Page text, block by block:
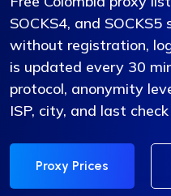
SOCKS4, and
without registration,
is updated every 30
protocol, anonymity
ISP, city, and last
Proxy Prices